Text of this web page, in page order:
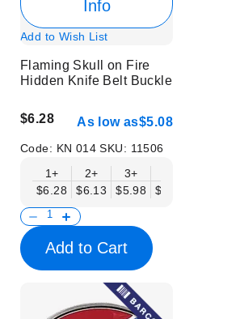
Info
Add to Wish List
Flaming Skull on Fire
Hidden Knife Belt Buckle
$6.28 As low as$5.08
Code: KN 014SKU: 11506
1+
$6.28
2+
$6.13
3+
$5.98
$5.83
Add to Cart